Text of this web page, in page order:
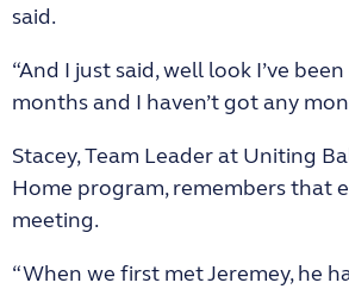
said.
“And I just said, well look I’ve
months and I haven’t got any
Stacey, Team Leader at Uniting
Home program, remembers that
meeting.
“When we first met Jeremey, he